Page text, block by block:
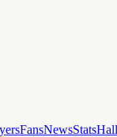
FansNewsStatsHall